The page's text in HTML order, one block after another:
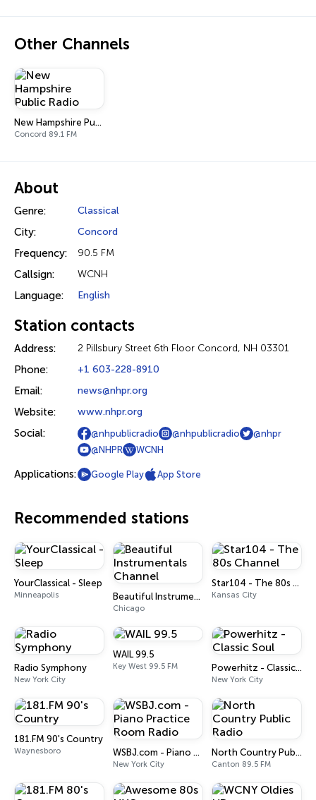
Other Channels
New Hampshire Public Radio
Concord 89.1 FM
About
Genre: Classical
City: Concord
Frequency: 90.5 FM
Callsign: WCNH
Language: English
Station contacts
Address: 2 Pillsbury Street 6th Floor Concord, NH 03301
Phone: +1 603-228-8910
Email: news@nhpr.org
Website: www.nhpr.org
Social: @nhpublicradio @nhpublicradio
@nhpr
@NHPR
WCNH
Applications: Google Play App Store
Recommended stations
YourClassical - Sleep
Minneapolis Beautiful Instrumentals Channel
Chicago
Star104 - The 80s Channel
Kansas City
Radio Symphony
New York City
WAIL 99.5
Key West 99.5 FM Powerhitz - Classic Soul
New York City
181.FM 90's Country
Waynesboro WSBJ.com - Piano Practice Room Radio
New York City
North Country Public Radio
Canton 89.5 FM